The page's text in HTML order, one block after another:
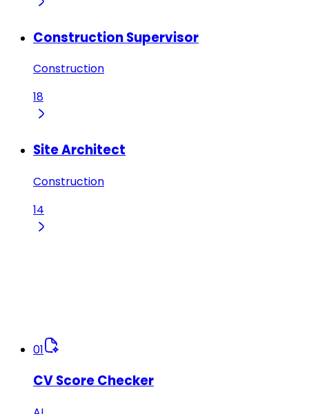
Construction Supervisor
Construction
18
Site Architect
Construction
14
01
CV Score Checker